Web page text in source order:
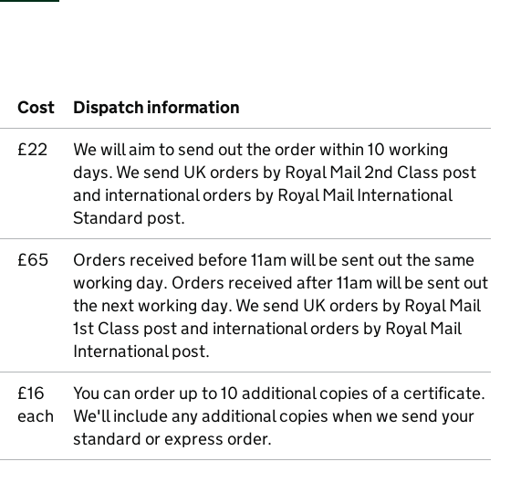
Cost
Dispatch information
£22
We will aim to send out the order within 10 working
days. We send UK orders by Royal Mail 2nd Class post
and international orders by Royal Mail International
Standard post.
£65
Orders received before 11am will be sent out the same
working day. Orders received after 11am will be sent out
the next working day. We send UK orders by Royal Mail
1st Class post and international orders by Royal Mail
International post.
£16
each
You can order up to 10 additional copies of a certificate.
We'll include any additional copies when we send your
standard or express order.